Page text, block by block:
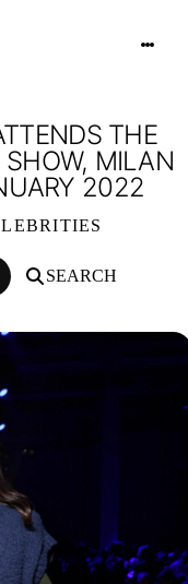
THE
MILAN
2022
SEARCH
THE